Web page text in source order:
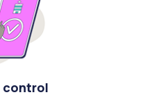
control